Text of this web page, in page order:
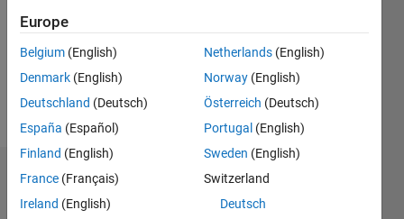
Following:
Follow
Dashboard
Europe
Belgium (English)
Denmark (English)
Deutschland (Deutsch)
España (Español)
Finland (English)
France (Français)
Ireland (English)
Netherlands (English)
Norway (English)
Österreich (Deutsch)
Portugal (English)
Sweden (English)
Switzerland
Deutsch